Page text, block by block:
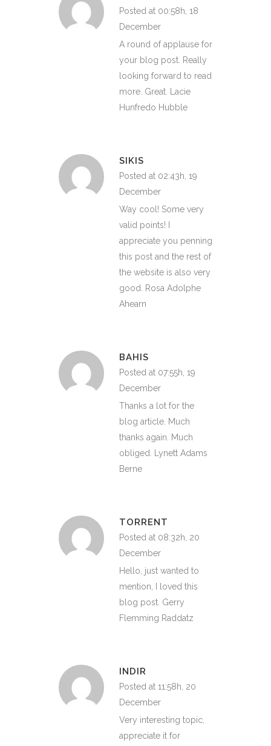
Posted at 00:58h, 18
December
A round of applause for
your blog post. Really
looking forward to read
more. Great. Lacie
Hunfredo Hubble
SIKIS
Posted at 02:43h, 19
December
Way cool! Some very
valid points! I
appreciate you penning
this post and the rest of
the website is also very
good. Rosa Adolphe
Ahearn
BAHIS
Posted at 07:55h, 19
December
Thanks a lot for the
blog article. Much
thanks again. Much
obliged. Lynett Adams
Berne
TORRENT
Posted at 08:32h, 20
December
Hello, just wanted to
mention, I loved this
blog post. Gerry
Flemming Raddatz
INDIR
Posted at 11:58h, 20
December
Very interesting topic,
appreciate it for